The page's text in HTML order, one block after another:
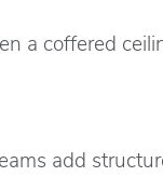
a coffered
add